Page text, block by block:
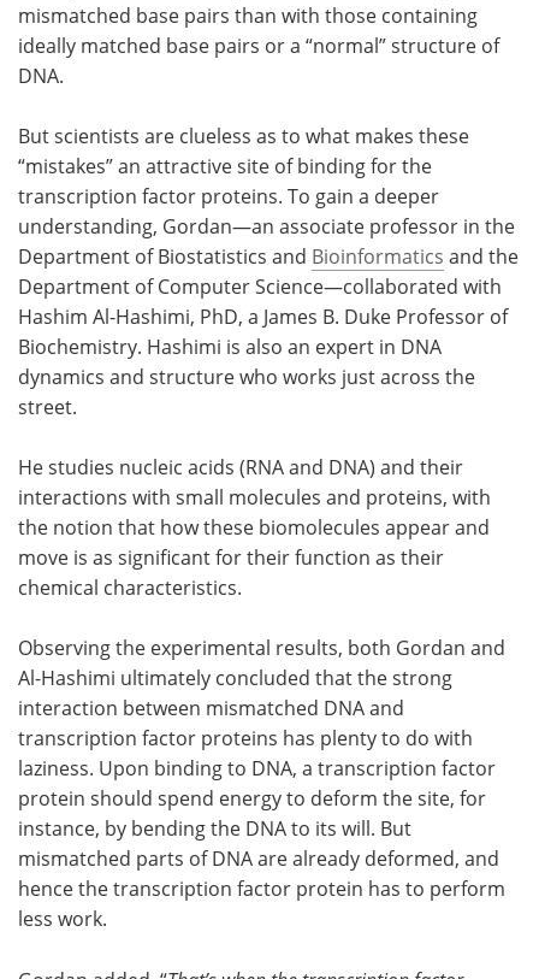
mismatched base pairs than with those containing
ideally matched base pairs or a “normal” structure of
DNA.
But scientists are clueless as to what makes these
“mistakes” an attractive site of binding for the
transcription factor proteins. To gain a deeper
understanding, Gordan—an associate professor in the
Department of Biostatistics and Bioinformatics and the
Department of Computer Science—collaborated with
Hashim Al-Hashimi, PhD, a James B. Duke Professor of
Biochemistry. Hashimi is also an expert in DNA
dynamics and structure who works just across the
street.
He studies nucleic acids (RNA and DNA) and their
interactions with small molecules and proteins, with
the notion that how these biomolecules appear and
move is as significant for their function as their
chemical characteristics.
Observing the experimental results, both Gordan and
Al-Hashimi ultimately concluded that the strong
interaction between mismatched DNA and
transcription factor proteins has plenty to do with
laziness. Upon binding to DNA, a transcription factor
protein should spend energy to deform the site, for
instance, by bending the DNA to its will. But
mismatched parts of DNA are already deformed, and
hence the transcription factor protein has to perform
less work.